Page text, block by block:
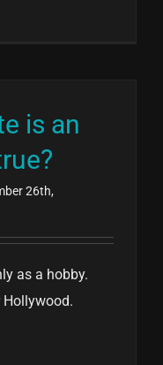
is an
26th,
as a hobby.